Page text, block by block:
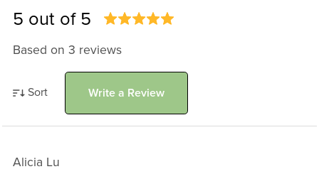
5 out of 5
Based on 3 reviews
Sort Write a Review
Alicia Lu